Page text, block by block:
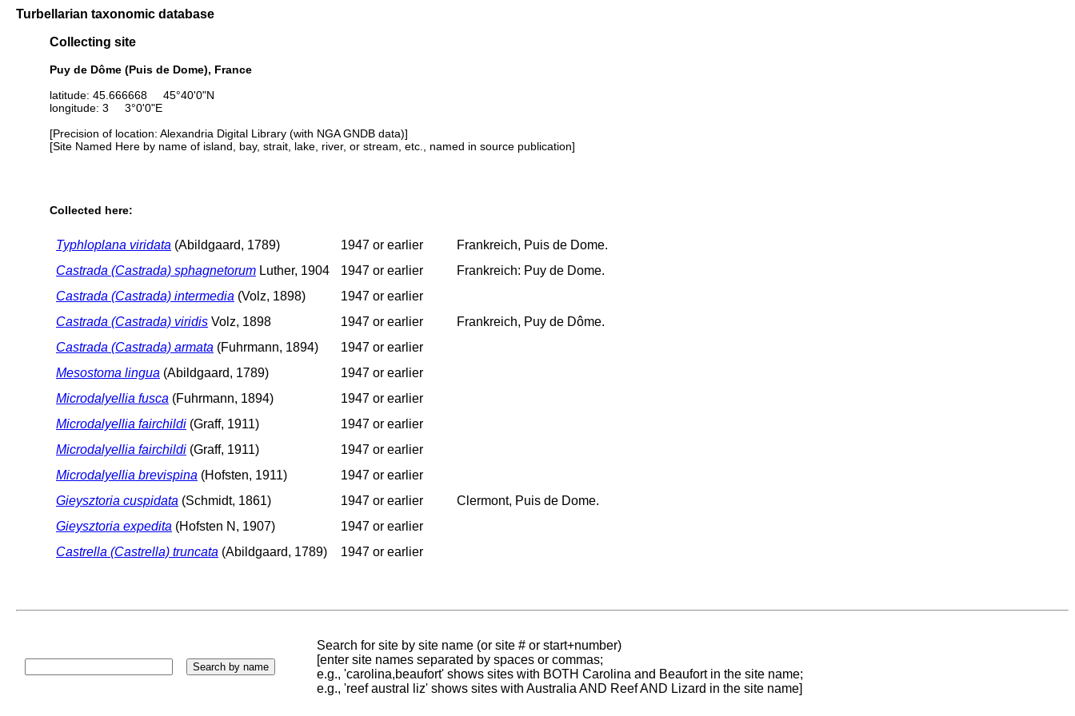
Turbellarian taxonomic database
Collecting site
Puy de Dôme (Puis de Dome), France
latitude: 45.666668 45°40'0"N
longitude: 3 3°0'0"E
[Precision of location: Alexandria Digital Library (with NGA GNDB data)]
[Site Named Here by name of island, bay, strait, lake, river, or stream, etc., named in source publication]
Collected here:
Typhloplana viridata (Abildgaard, 1789) 1947 or earlier
Frankreich, Puis de Dome.
Castrada (Castrada) sphagnetorum Luther, 1904 1947 or earlier
Frankreich: Puy de Dome.
Castrada (Castrada) intermedia (Volz, 1898)
1947 or earlier
Castrada (Castrada) viridis Volz, 1898 1947 or earlier
Frankreich, Puy de Dôme.
Castrada (Castrada) armata (Fuhrmann, 1894)
1947 or earlier
Mesostoma lingua (Abildgaard, 1789)
1947 or earlier
Microdalyellia fusca (Fuhrmann, 1894)
1947 or earlier
Microdalyellia fairchildi (Graff, 1911)
1947 or earlier
Microdalyellia fairchildi (Graff, 1911)
1947 or earlier
Microdalyellia brevispina (Hofsten, 1911)
1947 or earlier
Gieysztoria cuspidata (Schmidt, 1861) 1947 or earlier
Clermont, Puis de Dome.
Gieysztoria expedita (Hofsten N, 1907)
1947 or earlier
Castrella (Castrella) truncata (Abildgaard, 1789) 1947 or earlier
Search for site by site name (or site # or start+number)
[enter site names separated by spaces or commas;
e.g., 'carolina,beaufort' shows sites with BOTH Carolina and Beaufort in the site name;
e.g., 'reef austral liz' shows sites with Australia AND Reef AND Lizard in the site name]